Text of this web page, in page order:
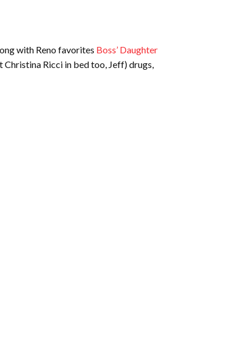
with Reno favorites Boss’ Daughter
Ricci in bed too, Jeff) drugs,